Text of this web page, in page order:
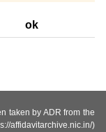
ok
taken by ADR from the
affidavitarchive.nic.in/)